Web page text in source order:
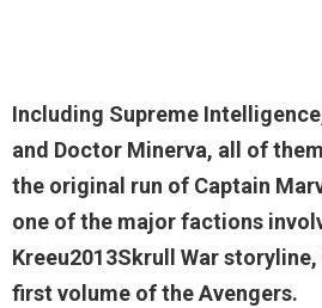
Including Supreme
and Doctor Minerva, all of
the original run of Captain
one of the major factions
Kreeu2013Skrull War
first volume of the Avengers.